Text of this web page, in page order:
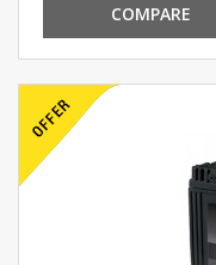
COMPARE